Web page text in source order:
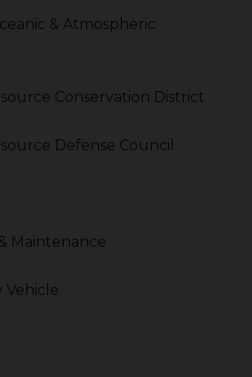
& Atmospheric
Conservation District
Defense Council
Maintenance
Vehicle